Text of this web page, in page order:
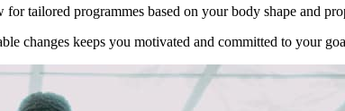
for tailored programmes based on your body shape and
changes keeps you motivated and committed to your